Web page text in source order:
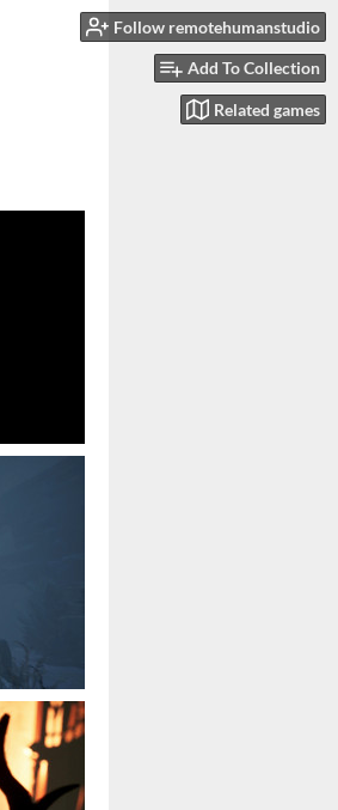
Follow remotehumanstudio
Add To Collection
Related games